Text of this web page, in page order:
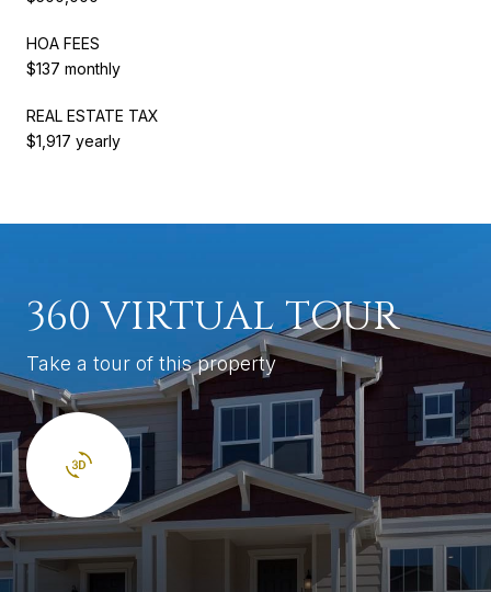
HOA FEES
$137 monthly
REAL ESTATE TAX
$1,917 yearly
360 VIRTUAL TOUR
Take a tour of this property